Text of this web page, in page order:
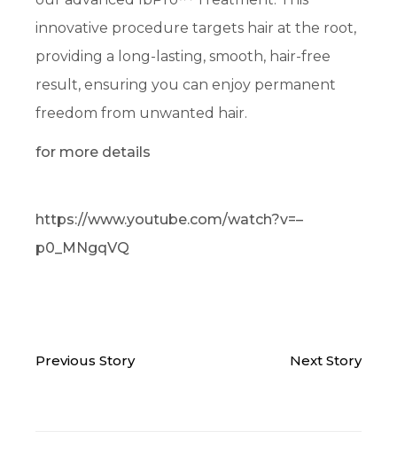
innovative procedure targets hair at the root,
providing a long-lasting, smooth, hair-free
result, ensuring you can enjoy permanent
freedom from unwanted hair.
for more details
https://www.youtube.com/watch?v=–
p0_MNgqVQ
Previous Story Next Story